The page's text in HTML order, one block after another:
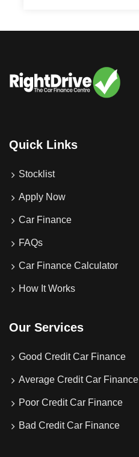
Quick Links
Stocklist
Apply Now
Car Finance
FAQs
Car Finance Calculator
How It Works
Our Services
Good Credit Car Finance
Average Credit Car Finance
Poor Credit Car Finance
Bad Credit Car Finance